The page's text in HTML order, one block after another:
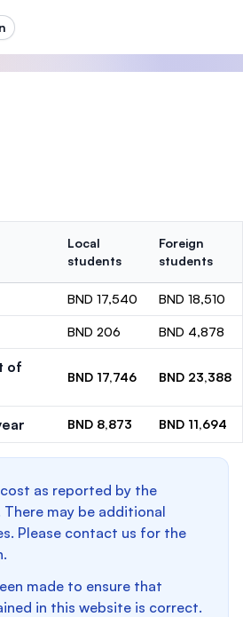
Local
students
Foreign
students
BND 17,540 BND 18,510
BND 206 BND 4,878
of
BND 17,746 BND 23,388
BND 8,873 BND 11,694
as reported by the
may be additional
Please contact us for the
made to ensure that
in this website is correct.